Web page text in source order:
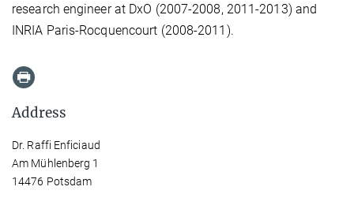
research engineer at DxO (2007-2008, 2011-2013) and
INRIA Paris-Rocquencourt (2008-2011).
Address
Dr. Raffi Enficiaud
Am Mühlenberg 1
14476 Potsdam